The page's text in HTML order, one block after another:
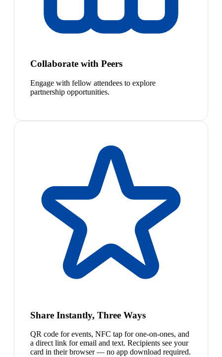
Collaborate with Peers
Engage with fellow attendees to explore
partnership opportunities.
Share Instantly, Three Ways
QR code for events, NFC tap for one-on-ones, and
a direct link for email and text. Recipients see your
card in their browser — no app download required.